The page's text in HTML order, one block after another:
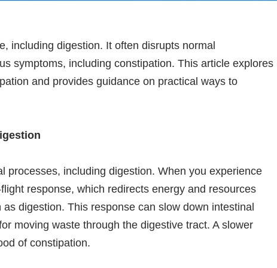
including digestion. It often disrupts normal
symptoms, including constipation. This article explores
and provides guidance on practical ways to
processes, including digestion. When you experience
response, which redirects energy and resources
digestion. This response can slow down intestinal
moving waste through the digestive tract. A slower
of constipation.